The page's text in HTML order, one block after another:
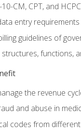
CM, CPT, and
entry
guidelines of
structures, functions,
the revenue
and abuse in
codes from